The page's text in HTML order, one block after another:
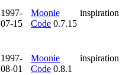
1997-
07-15
Moonie
Code 0.7.15
inspiration
1997-
08-01
Moonie
Code 0.8.1
inspiration